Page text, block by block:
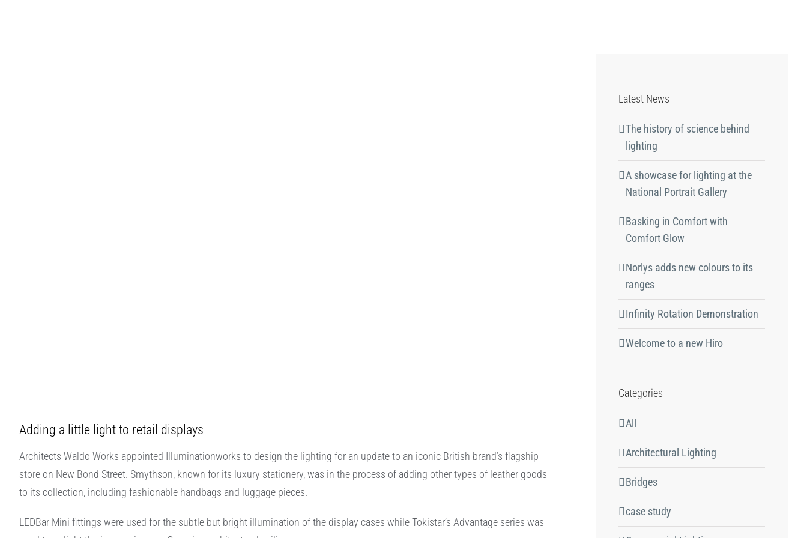
Adding a little light to retail displays
Architects Waldo Works appointed Illuminationworks to design the lighting for an update to an iconic British brand’s flagship
store on New Bond Street. Smythson, known for its luxury stationery, was in the process of adding other types of leather goods
to its collection, including fashionable handbags and luggage pieces.
LEDBar Mini fittings were used for the subtle but bright illumination of the display cases while Tokistar’s Advantage series was
Latest News
The history of science behind
lighting
A showcase for lighting at the
National Portrait Gallery
Basking in Comfort with
Comfort Glow
Norlys adds new colours to its
ranges
Infinity Rotation Demonstration
Welcome to a new Hiro
Categories
All
Architectural Lighting
Bridges
case study